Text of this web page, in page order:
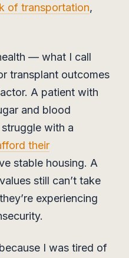
of transportation,
— what I call
transplant outcomes
A patient with
and blood
with a
their
stable housing. A
still can’t take
experiencing
I was tired of